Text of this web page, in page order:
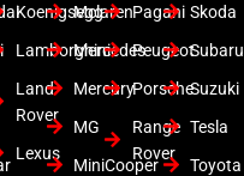
Koenigsegg
Lamborghini
Land
Rover
Lexus
Mclaren
Mercedes
Mercury
MG
MiniCooper
Pagani
Peugeot
Porsche
Range
Rover
Skoda
Subaru
Suzuki
Tesla
Toyota